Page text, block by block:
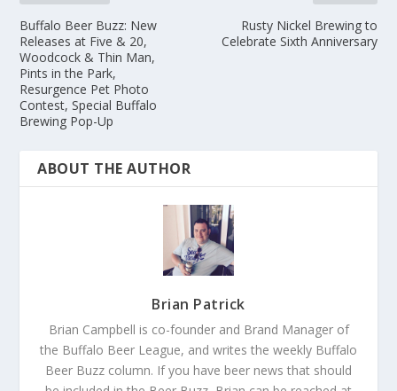
Buffalo Beer Buzz: New
Releases at Five & 20,
Woodcock & Thin Man,
Pints in the Park,
Resurgence Pet Photo
Contest, Special Buffalo
Brewing Pop-Up
Rusty Nickel Brewing to
Celebrate Sixth Anniversary
ABOUT THE AUTHOR
Brian Patrick
Brian Campbell is co-founder and Brand Manager of
the Buffalo Beer League, and writes the weekly Buffalo
Beer Buzz column. If you have beer news that should